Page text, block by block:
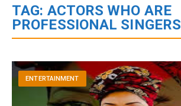
content
TAG: ACTORS WHO ARE
PROFESSIONAL SINGERS
ENTERTAINMENT